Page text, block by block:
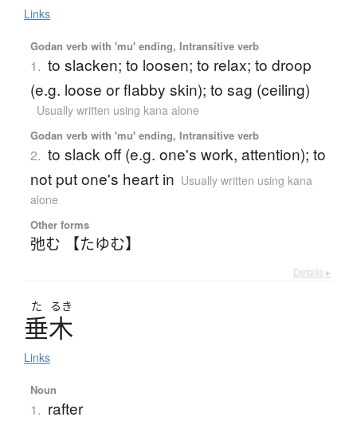
Links
Godan verb with 'mu' ending, Intransitive verb
1. to slacken; to loosen; to relax; to droop
(e.g. loose or flabby skin); to sag (ceiling)
Usually written using kana alone
Godan verb with 'mu' ending, Intransitive verb
2. to slack off (e.g. one's work, attention); to
not put one's heart in Usually written using kana
alone
Other forms
弛む 【たゆむ】
Details ▸
た るき
垂木
Links
Noun
1. rafter